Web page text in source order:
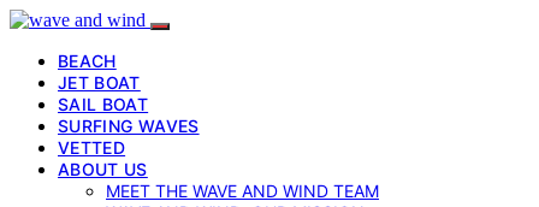
BEACH
JET BOAT
SAIL BOAT
SURFING WAVES
VETTED
ABOUT US
MEET THE WAVE AND WIND TEAM